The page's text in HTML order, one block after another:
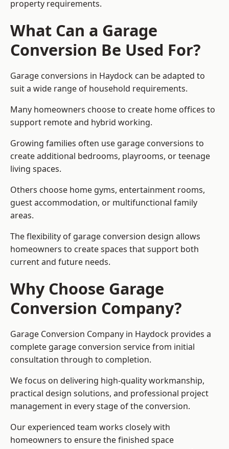
property requirements.
What Can a Garage
Conversion Be Used For?
Garage conversions in Haydock can be adapted to
suit a wide range of household requirements.
Many homeowners choose to create home offices to
support remote and hybrid working.
Growing families often use garage conversions to
create additional bedrooms, playrooms, or teenage
living spaces.
Others choose home gyms, entertainment rooms,
guest accommodation, or multifunctional family
areas.
The flexibility of garage conversion design allows
homeowners to create spaces that support both
current and future needs.
Why Choose Garage
Conversion Company?
Garage Conversion Company in Haydock provides a
complete garage conversion service from initial
consultation through to completion.
We focus on delivering high-quality workmanship,
practical design solutions, and professional project
management in every stage of the conversion.
Our experienced team works closely with
homeowners to ensure the finished space